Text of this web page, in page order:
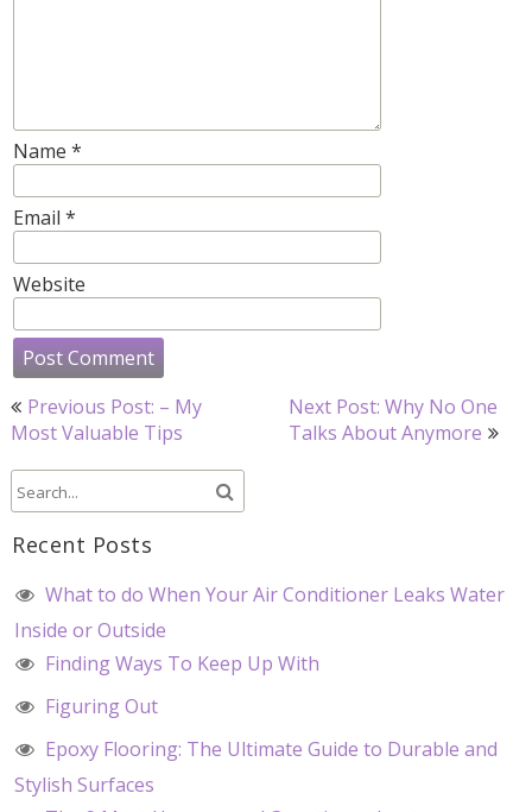
Name *
Email *
Website
Post
navigation
Previous Post: – My
Most Valuable Tips
Next Post: Why No One
Talks About Anymore
Recent Posts
What to do When Your Air Conditioner Leaks Water
Inside or Outside
Finding Ways To Keep Up With
Figuring Out
Epoxy Flooring: The Ultimate Guide to Durable and
Stylish Surfaces